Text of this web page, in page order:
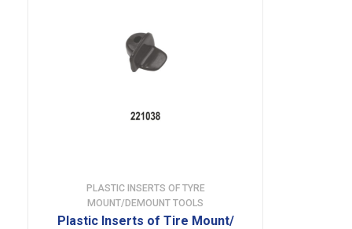
PLASTIC INSERTS OF TYRE
MOUNT/DEMOUNT TOOLS
Plastic Inserts of Tire Mount/